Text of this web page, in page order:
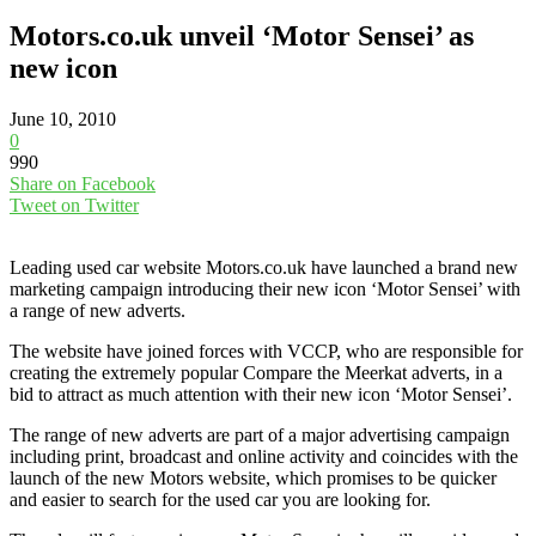
Motors.co.uk unveil ‘Motor Sensei’ as
new icon
June 10, 2010
0
990
Share on Facebook
Tweet on Twitter
Leading used car website Motors.co.uk have launched a brand new
marketing campaign introducing their new icon ‘Motor Sensei’ with
a range of new adverts.
The website have joined forces with VCCP, who are responsible for
creating the extremely popular Compare the Meerkat adverts, in a
bid to attract as much attention with their new icon ‘Motor Sensei’.
The range of new adverts are part of a major advertising campaign
including print, broadcast and online activity and coincides with the
launch of the new Motors website, which promises to be quicker
and easier to search for the used car you are looking for.